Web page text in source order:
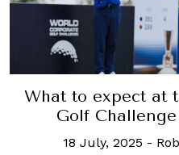
What to expect at
Golf
18 July, 2025 -